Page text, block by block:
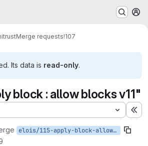
Merge requests!107
Its data is read-only.
block : allow blocks v11"
elois/115-apply-block-allow-blocks-v11